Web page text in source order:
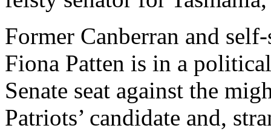
Former Canberran and
Fiona Patten is in a
Senate seat against the
Patriots’ candidate and,